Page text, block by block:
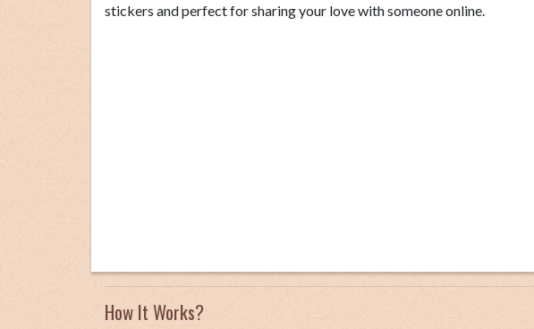
stickers and perfect for sharing your love with someone online.
How It Works?